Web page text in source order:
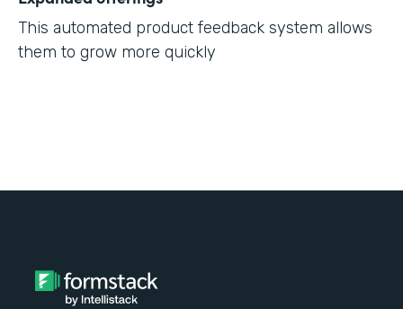
This automated product feedback system allows
them to grow more quickly